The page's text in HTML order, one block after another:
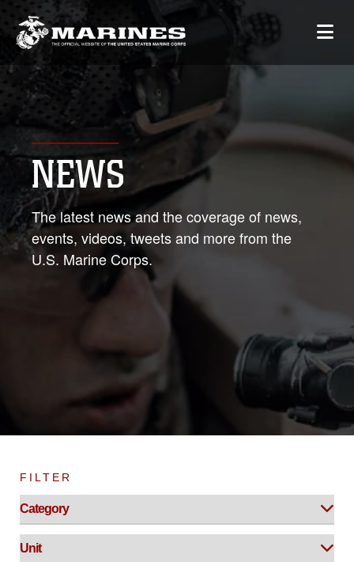
NEWS
The latest news and the coverage of news,
events, videos, tweets and more from the
U.S. Marine Corps.
FILTER